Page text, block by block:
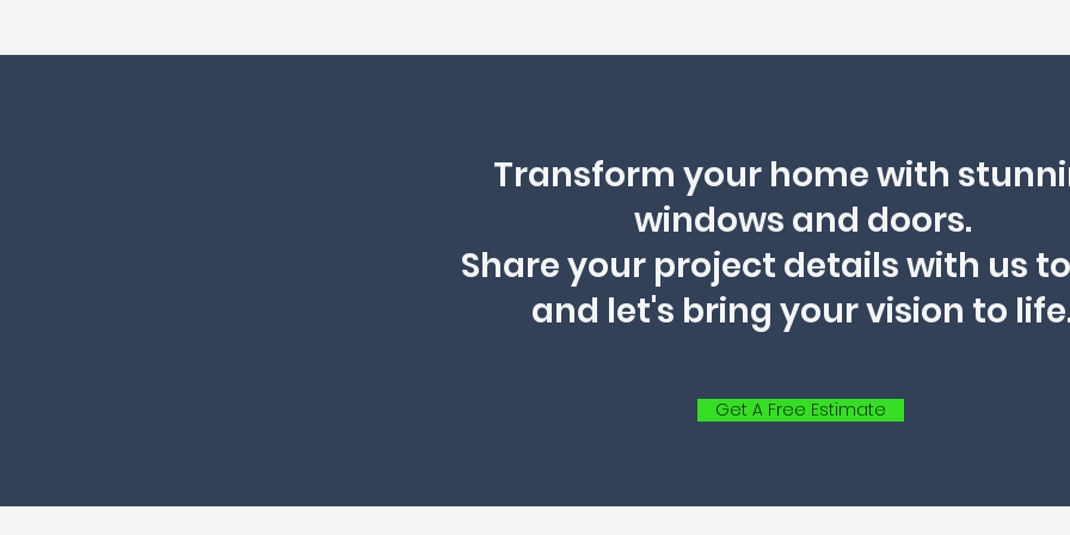
Transform your home with
windows and doors.
Share your project details with us
and let's bring your vision to
Get A Free Estimate